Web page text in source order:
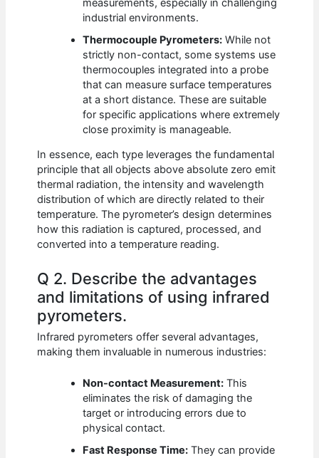
industrial environments.
Thermocouple Pyrometers: While not
strictly non-contact, some systems use
thermocouples integrated into a probe
that can measure surface temperatures
at a short distance. These are suitable
for specific applications where extremely
close proximity is manageable.
In essence, each type leverages the fundamental
principle that all objects above absolute zero emit
thermal radiation, the intensity and wavelength
distribution of which are directly related to their
temperature. The pyrometer’s design determines
how this radiation is captured, processed, and
converted into a temperature reading.
Q 2. Describe the advantages
and limitations of using infrared
pyrometers.
Infrared pyrometers offer several advantages,
making them invaluable in numerous industries:
Non-contact Measurement: This
eliminates the risk of damaging the
target or introducing errors due to
physical contact.
Fast Response Time: They can provide